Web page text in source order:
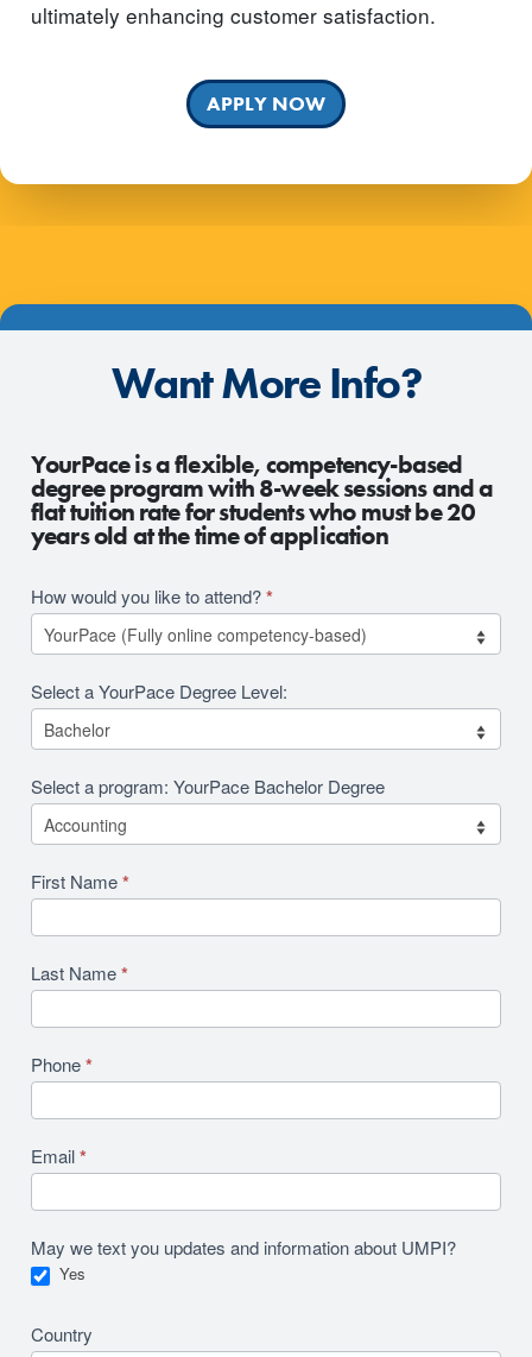
ultimately enhancing customer satisfaction.
APPLY NOW
Want More Info?
RFI
Revision
YourPace is a flexible, competency-based
degree program with 8-week sessions and a
flat tuition rate for students who must be 20
years old at the time of application
How would you like to attend?*
Select a YourPace Degree Level:
Select a program: YourPace Bachelor Degree
First Name*
Last Name*
Phone*
Email*
May we text you updates and information about UMPI?
Yes
Country